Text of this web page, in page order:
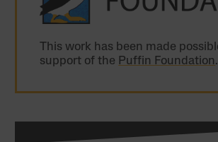
This work has been made
support of the Puffin Foundation.